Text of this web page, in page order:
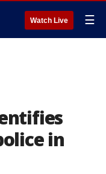
Watch Live ☰
in